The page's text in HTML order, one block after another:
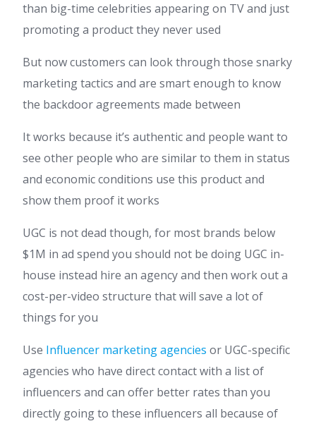
than big-time celebrities appearing on TV and just
promoting a product they never used
But now customers can look through those snarky
marketing tactics and are smart enough to know
the backdoor agreements made between
It works because it’s authentic and people want to
see other people who are similar to them in status
and economic conditions use this product and
show them proof it works
UGC is not dead though, for most brands below
$1M in ad spend you should not be doing UGC in-
house instead hire an agency and then work out a
cost-per-video structure that will save a lot of
things for you
Use Influencer marketing agencies or UGC-specific
agencies who have direct contact with a list of
influencers and can offer better rates than you
directly going to these influencers all because of